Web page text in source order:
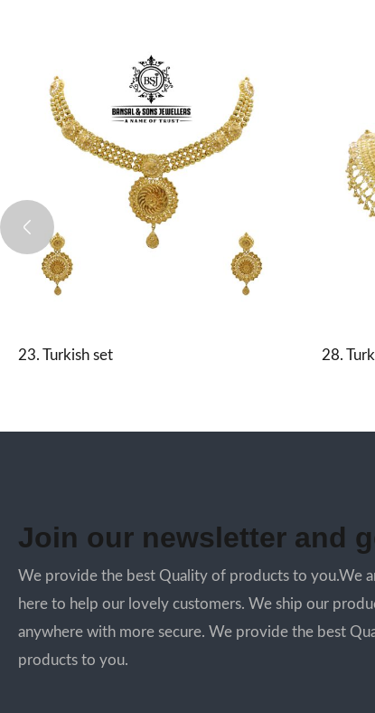
23. Turkish set 28.
Join our newsletter and
We provide the best Quality of products to you.We
here to help our lovely customers. We ship our
anywhere with more secure. We provide the best
products to you.